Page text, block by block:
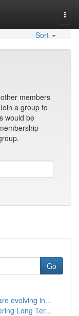
Sort
members
a group to
would be
Go
evolving in...
Long Ter...